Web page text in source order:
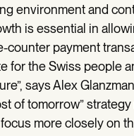
environment and
is essential in
payment
for the Swiss people
says Alex
of tomorrow”
more closely on